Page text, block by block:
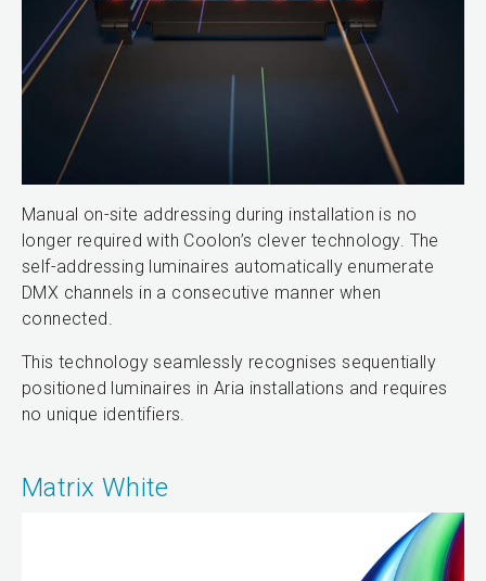
Manual on-site addressing during installation is no
longer required with Coolon’s clever technology. The
self-addressing luminaires automatically enumerate
DMX channels in a consecutive manner when
connected.
This technology seamlessly recognises sequentially
positioned luminaires in Aria installations and requires
no unique identifiers.
Matrix White